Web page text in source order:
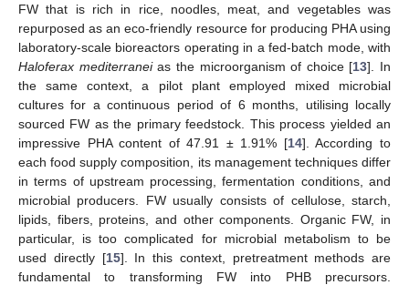
FW that is rich in rice, noodles, meat, and vegetables was
repurposed as an eco-friendly resource for producing PHA using
laboratory-scale bioreactors operating in a fed-batch mode, with
Haloferax mediterraneias the microorganism of choice [13]. In
the same context, a pilot plant employed mixed microbial
cultures for a continuous period of 6 months, utilising locally
sourced FW as the primary feedstock. This process yielded an
impressive PHA content of 47.91 ± 1.91% [14]. According to
each food supply composition, its management techniques differ
in terms of upstream processing, fermentation conditions, and
microbial producers. FW usually consists of cellulose, starch,
lipids, fibers, proteins, and other components. Organic FW, in
particular, is too complicated for microbial metabolism to be
used directly [15]. In this context, pretreatment methods are
fundamental to transforming FW into PHB precursors.